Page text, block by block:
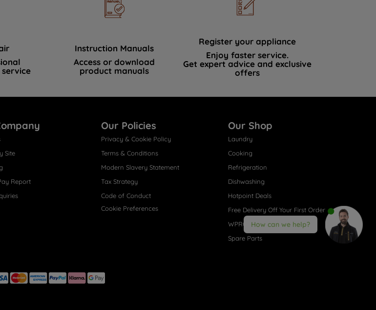
Instruction Manuals
Access or download
product manuals
Register your appliance
Enjoy faster service.
Get expert advice and exclusive
offers
Site
Report
Our Policies
Privacy & Cookie Policy
Terms & Conditions
Modern Slavery Statement
Tax Strategy
Code of Conduct
Cookie Preferences
Our Shop
Laundry
Cooking
Refrigeration
Dishwashing
Hotpoint Deals
Free Delivery Off Your First Order
WPRO® Accessories
Spare Parts
How can we help?